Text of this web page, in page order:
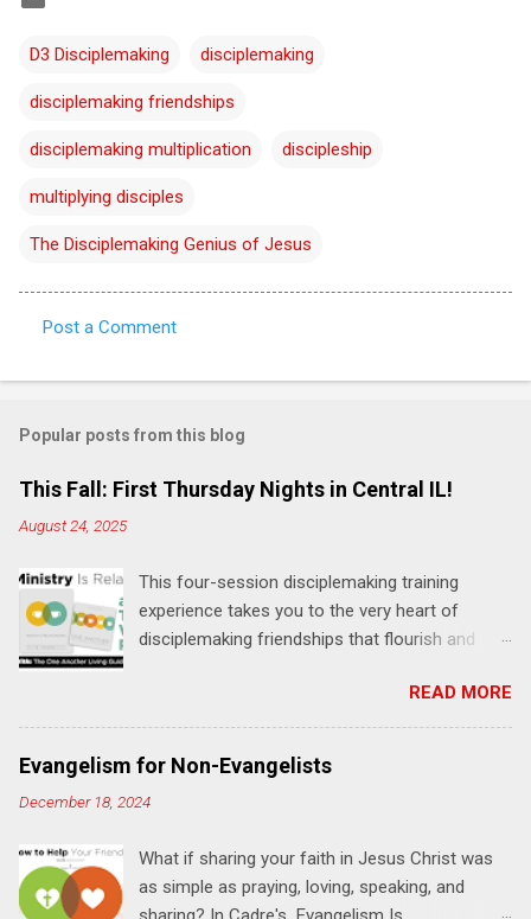
D3 Disciplemaking disciplemaking
disciplemaking friendships
disciplemaking multiplication discipleship
multiplying disciples
The Disciplemaking Genius of Jesus
o
m
e
n
s
Post a Comment
Popular posts from this blog
This Fall: First Thursday Nights in Central IL!
August 24, 2025
This four-session disciplemaking training
experience takes you to the very heart of
disciplemaking friendships that flourish and
"one-another" verses as found in the Bible. This
will NOT be a lecture or a passive workshop.
Expect fun, thought-provoking interactions,
encouragement, and God-directed
transformation that you'll be able to apply to
Bible and your friends and family. Each person
receives a training manual and a One Another
READ MORE
Evangelism for Non-Evangelists
December 18, 2024
What if sharing your faith in Jesus Christ was
as simple as praying, loving, speaking, and